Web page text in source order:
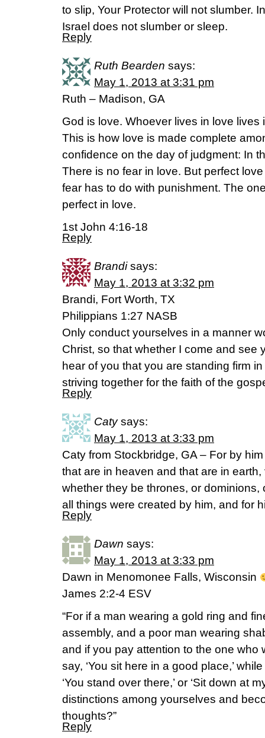
to slip, Your Protector will not slumber.
Israel does not slumber or sleep.
Reply
Ruth Bearden says:
May 1, 2013 at 3:31 pm
Ruth – Madison, GA
God is love. Whoever lives in love lives
This is how love is made complete
confidence on the day of judgment: In
There is no fear in love. But perfect
fear has to do with punishment. The
perfect in love.
1st John 4:16-18
Reply
Brandi says:
May 1, 2013 at 3:32 pm
Brandi, Fort Worth, TX
Philippians 1:27 NASB
Only conduct yourselves in a manner
Christ, so that whether I come and see
hear of you that you are standing firm
striving together for the faith of the
Reply
Caty says:
May 1, 2013 at 3:33 pm
Caty from Stockbridge, GA – For by
that are in heaven and that are in
whether they be thrones, or dominions,
all things were created by him, and for
Reply
Dawn says:
May 1, 2013 at 3:33 pm
Dawn in Menomonee Falls, Wisconsin
James 2:2-4 ESV
“For if a man wearing a gold ring and
assembly, and a poor man wearing
and if you pay attention to the one who
say, ‘You sit here in a good place,’
‘You stand over there,’ or ‘Sit down at
distinctions among yourselves and
thoughts?”
Reply